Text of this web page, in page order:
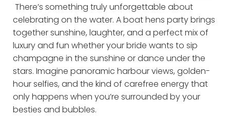
There’s something truly unforgettable about
celebrating on the water. A boat hens party brings
together sunshine, laughter, and a perfect mix of
luxury and fun whether your bride wants to sip
champagne in the sunshine or dance under the
stars. Imagine panoramic harbour views, golden-
hour selfies, and the kind of carefree energy that
only happens when you’re surrounded by your
besties and bubbles.